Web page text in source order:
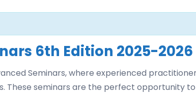
6th Edition 2025-2026
Seminars, where experienced
These seminars are the perfect opportunity